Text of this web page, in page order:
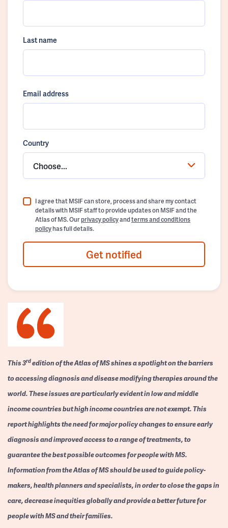
Last name
Email address
Country
Choose...
I agree that MSIF can store, process and share my contact
details with MSIF staff to provide updates on MSIF and the
Atlas of MS. Ourprivacy policyandterms and conditions
policyhas full details.
Get notified
This 3rdedition of the Atlas of MS shines a spotlight on the barriers
to accessing diagnosis and disease modifying therapies around the
world. These issues are particularly evident in low and middle
income countries but high income countries are not exempt. This
report highlights the need for major policy changes to ensure early
diagnosis and improved access to a range of treatments, to
guarantee the best possible outcomes for people with MS.
Information from the Atlas of MS should be used to guide policy-
makers, health planners and specialists, in order to close the gaps in
care, decrease inequities globally and provide a better future for
people with MS and their families.